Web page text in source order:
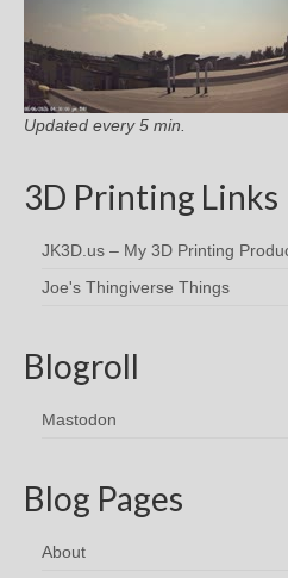
Updated every 5 min.
3D Printing Links
JK3D.us – My 3D Printing
Joe's Thingiverse Things
Blogroll
Mastodon
Blog Pages
About